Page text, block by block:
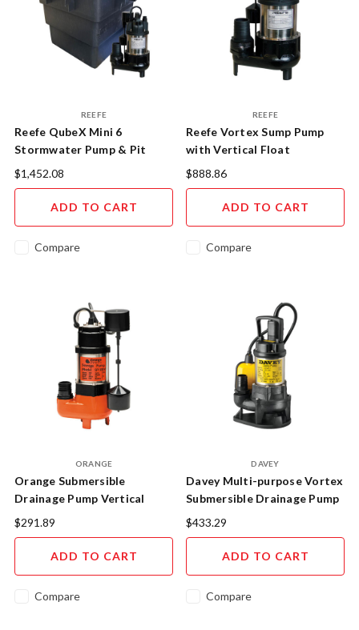
REEFE
Reefe QubeX Mini 6
Stormwater Pump & Pit
System
$1,452.08
ADD TO CART
Compare
REEFE
Reefe Vortex Sump Pump
with Vertical Float
$888.86
ADD TO CART
Compare
ORANGE
Orange Submersible
Drainage Pump Vertical
Float SP100V
$291.89
ADD TO CART
Compare
DAVEY
Davey Multi-purpose Vortex
Submersible Drainage Pump
D15VA
$433.29
ADD TO CART
Compare